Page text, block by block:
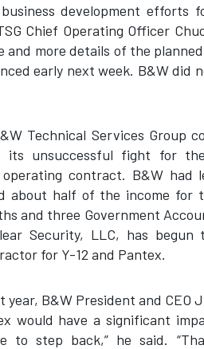
development efforts
Chief Operating Officer
and more details of the
early next week. B&W did
Technical Services Group
its unsuccessful fight for
operating contract. B&W
about half of the income for
and three Government
Security, LLC, has
for Y-12 and Pantex.
year, B&W President and CEO
would have a significant
to step back,” he said.